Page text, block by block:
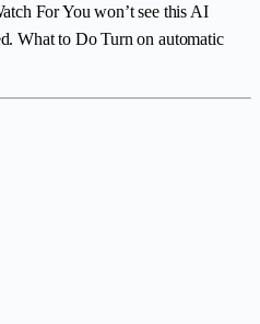
For You won’t see this AI
What to Do Turn on automatic